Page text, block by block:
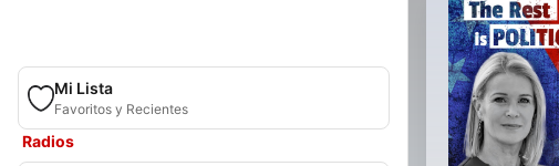
Mi Lista
Favoritos y Recientes
Radios